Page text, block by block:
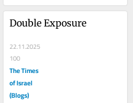
Double Exposure
22.11.2025
100
The Times
of Israel
(Blogs)